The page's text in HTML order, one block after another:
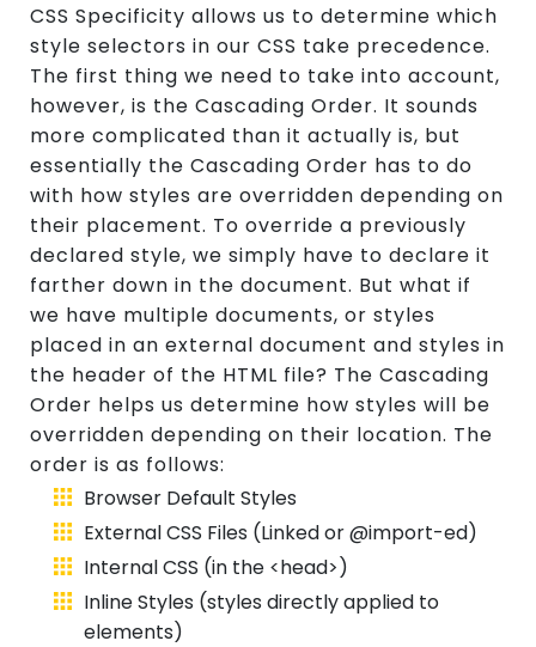
CSS Specificity allows us to determine which
style selectors in our CSS take precedence.
The first thing we need to take into account,
however, is the Cascading Order. It sounds
more complicated than it actually is, but
essentially the Cascading Order has to do
with how styles are overridden depending on
their placement. To override a previously
declared style, we simply have to declare it
farther down in the document. But what if
we have multiple documents, or styles
placed in an external document and styles in
the header of the HTML file? The Cascading
Order helps us determine how styles will be
overridden depending on their location. The
order is as follows:
Browser Default Styles
External CSS Files (Linked or @import-ed)
Internal CSS (in the <head>)
Inline Styles (styles directly applied to
elements)